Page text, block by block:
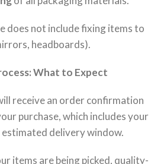
does not include fixing items to
headboards).
What to Expect
receive an order confirmation
purchase, which includes your
delivery window.
items are being picked, quality-